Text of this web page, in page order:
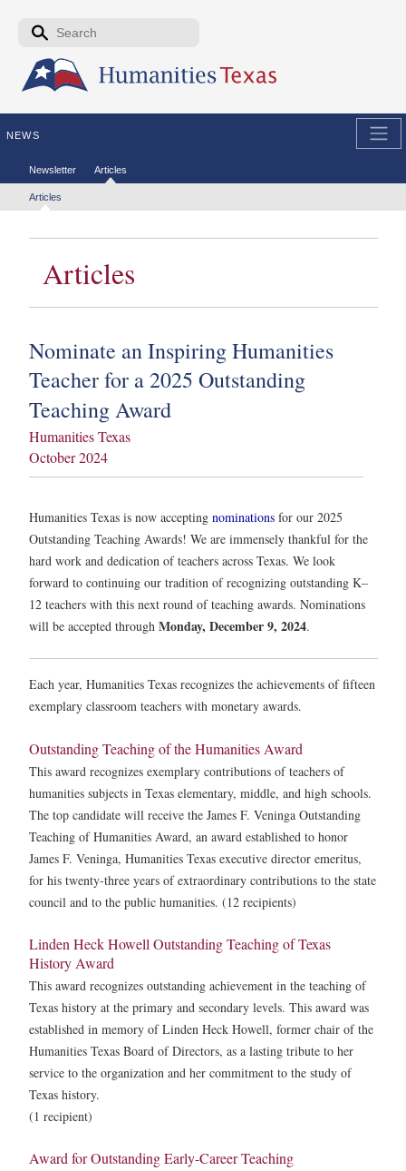
Skip to the main content
Search form
NEWS
Secondary menu
Newsletter Articles
Tertiary menu
Articles
Articles
Nominate an Inspiring Humanities
Teacher for a 2025 Outstanding
Teaching Award
Humanities Texas
October 2024
Humanities Texas is now accepting nominations for our 2025
Outstanding Teaching Awards! We are immensely thankful for the
hard work and dedication of teachers across Texas. We look
forward to continuing our tradition of recognizing outstanding K–
12 teachers with this next round of teaching awards. Nominations
will be accepted through Monday, December 9, 2024.
Each year, Humanities Texas recognizes the achievements of fifteen
exemplary classroom teachers with monetary awards.
Outstanding Teaching of the Humanities Award
This award recognizes exemplary contributions of teachers of
humanities subjects in Texas elementary, middle, and high schools.
The top candidate will receive the James F. Veninga Outstanding
Teaching of Humanities Award, an award established to honor
James F. Veninga, Humanities Texas executive director emeritus,
for his twenty-three years of extraordinary contributions to the state
council and to the public humanities. (12 recipients)
Linden Heck Howell Outstanding Teaching of Texas
History Award
This award recognizes outstanding achievement in the teaching of
Texas history at the primary and secondary levels. This award was
established in memory of Linden Heck Howell, former chair of the
Humanities Texas Board of Directors, as a lasting tribute to her
service to the organization and her commitment to the study of
Texas history.
(1 recipient)
Award for Outstanding Early-Career Teaching